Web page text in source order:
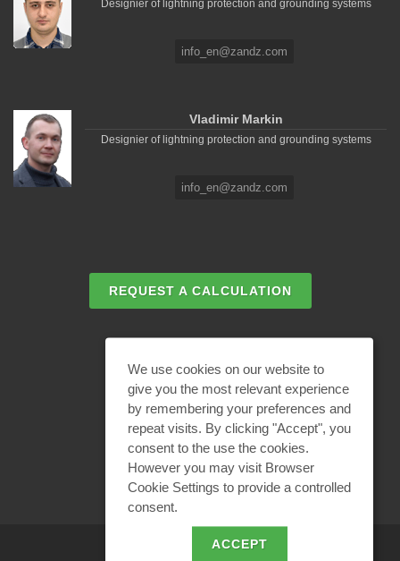
Designier of lightning protection and grounding systems
info_en@zandz.com
Vladimir Markin
Designier of lightning protection and grounding systems
info_en@zandz.com
REQUEST A CALCULATION
BECOME A PARTNER
We use cookies on our website to
give you the most relevant experience
by remembering your preferences and
repeat visits. By clicking "Accept", you
consent to the use the cookies.
However you may visit Browser
Cookie Settings to provide a controlled
consent.
ACCEPT